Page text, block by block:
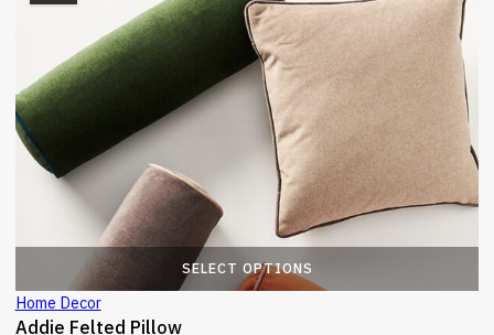
SELECT OPTIONS
Home Decor
Addie Felted Pillow